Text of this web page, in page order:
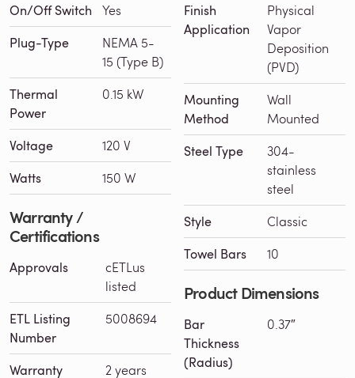
On/Off Switch Yes
Plug-Type
NEMA 5-
15 (Type B)
Thermal
Power
0.15 kW
Voltage 120 V
Watts 150 W
Warranty /
Certifications
Approvals
cETLus
listed
ETL Listing
Number
5008694
Warranty 2 years
Finish
Application
Physical
Vapor
Deposition
(PVD)
Mounting
Method
Wall
Mounted
Steel Type
304-
stainless
steel
Style Classic
Towel Bars 10
Product Dimensions
Bar
Thickness
(Radius)
0.37″